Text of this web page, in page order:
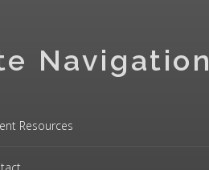
Navigation
Resources